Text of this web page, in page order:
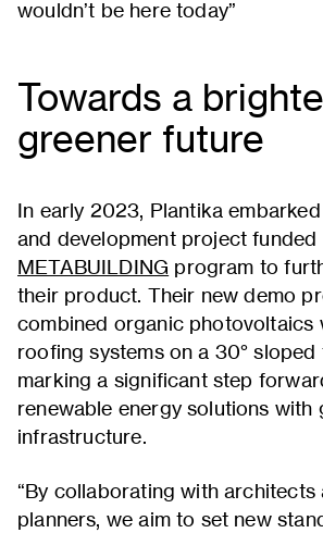
wouldn’t be here today”
Towards a
greener future
In early 2023, Plantika
and development project funded
METABUILDING program to
their product. Their new demo
combined organic photovoltaics
roofing systems on a 30° sloped
marking a significant step
renewable energy solutions with
infrastructure.
“By collaborating with architects
planners, we aim to set new